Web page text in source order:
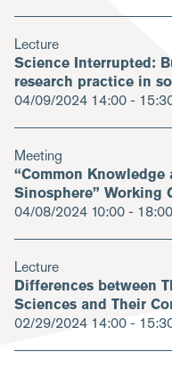
Lecture
Science Interrupted:
research practice in
04/09/2024 14:00 -
Meeting
“Common
Sinosphere” Working
04/08/2024 10:00 - 18:00
Lecture
Differences between
Sciences and Their
02/29/2024 14:00 -